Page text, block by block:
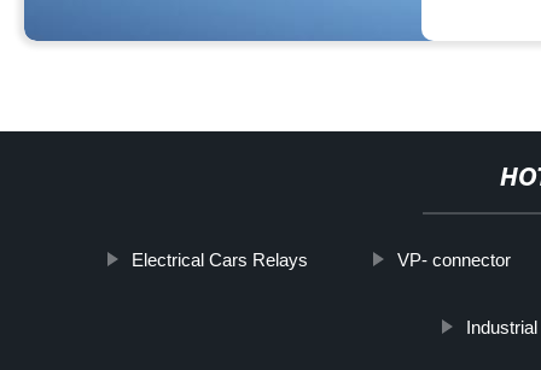
Electrical Cars Relays VP- connector